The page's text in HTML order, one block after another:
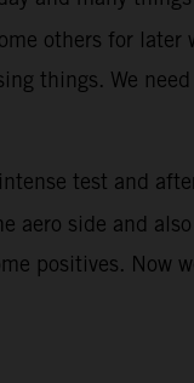
others for
things. We
test and
side and
positives. Now